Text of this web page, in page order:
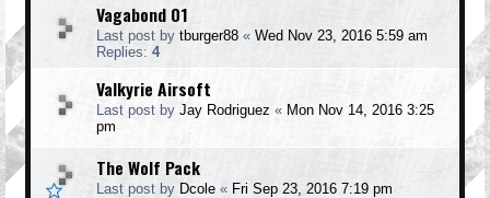
Vagabond 01
Last post by tburger88 « Wed Nov 23, 2016 5:59 am
Replies: 4
Valkyrie Airsoft
Last post by Jay Rodriguez « Mon Nov 14, 2016 3:25
pm
The Wolf Pack
Last post by Dcole « Fri Sep 23, 2016 7:19 pm